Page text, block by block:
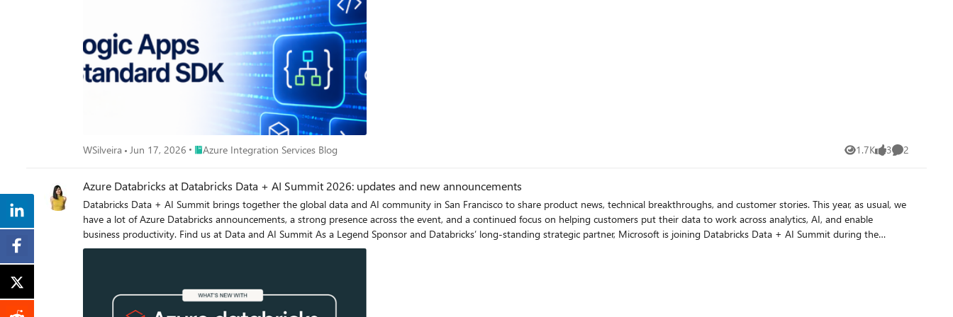
path still relies on the agent correctly remembering, and not hallucinating, the workflow_id it was handed. If it garbles or invents an id, the poll lands on the wrong instance or none at all
(which is why get_mining_result returns "not_found" rather than guessing). What changes with the Tasks extension Once the Tasks extension is fully implemented across clients and SDKs, the
model becomes simpler and more reliable: the server returns a Task handle, the client manages the polling and lifecyle calls, and the SDK tracks execution state. This removes a key limitation of
today’s solution, which requires the agent to remember and correctly pass identifiers like workflow_id. Call to action Try out the sample and let us know whether it addresses your MCP needs
around long-running or workflow type tools!
WSilveira Jun 17, 2026 Place Azure Integration Services Blog
Azure Integration Services Blog 1.7K
Views 3
likes 2
Comments
Azure Databricks at Databricks Data + AI Summit 2026: updates and new announcements
Databricks Data + AI Summit brings together the global data and AI community in San Francisco to share product news, technical breakthroughs, and customer stories. This year, as usual, we
have a lot of Azure Databricks announcements, a strong presence across the event, and a continued focus on helping customers put their data to work across analytics, AI, and enable
business productivity. Find us at Data and AI Summit As a Legend Sponsor and Databricks’ long-standing strategic partner, Microsoft is joining Databricks Data + AI Summit during the
keynote, multiple breakout sessions, and at the Expo booth. We're also engaging with customers 1:1 to hear from you. Satya Nadella will join Ali Ghodsi, CEO Databricks, in a pre-recorded
Ecosystem with Azure Databricks: From Insight to Impact Wednesday, June 17 | 1:50 PM – 2:30 PM PDT | Speaker: Anavi Nahar, Head of Product, Azure Data Lake Storage & Azure
Databricks, Microsoft In today’s data-driven landscape, organizations need more than analytics—they need a unified platform that turns raw data into actionable intelligence across the